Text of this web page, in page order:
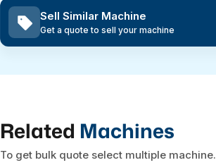
Sell Similar Machine
Get a quote to sell your machine
Related Machines
To get bulk quote select multiple machine.